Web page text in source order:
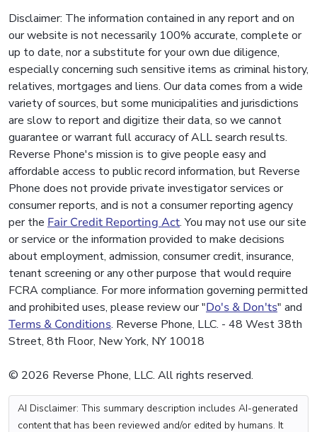
Disclaimer: The information contained in any report and on
our website is not necessarily 100% accurate, complete or
up to date, nor a substitute for your own due diligence,
especially concerning such sensitive items as criminal history,
relatives, mortgages and liens. Our data comes from a wide
variety of sources, but some municipalities and jurisdictions
are slow to report and digitize their data, so we cannot
guarantee or warrant full accuracy of ALL search results.
Reverse Phone's mission is to give people easy and
affordable access to public record information, but Reverse
Phone does not provide private investigator services or
consumer reports, and is not a consumer reporting agency
per the Fair Credit Reporting Act. You may not use our site
or service or the information provided to make decisions
about employment, admission, consumer credit, insurance,
tenant screening or any other purpose that would require
FCRA compliance. For more information governing permitted
and prohibited uses, please review our "Do's & Don'ts" and
Terms & Conditions. Reverse Phone, LLC. - 48 West 38th
Street, 8th Floor, New York, NY 10018
© 2026 Reverse Phone, LLC. All rights reserved.
AI Disclaimer: This summary description includes AI-generated
content that has been reviewed and/or edited by humans. It